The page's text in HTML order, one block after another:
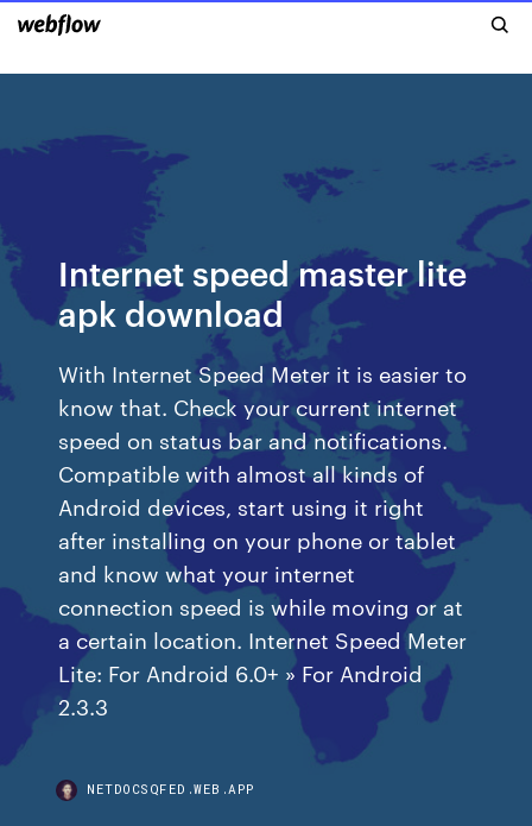
Internet speed master lite
apk download
With Internet Speed Meter it is easier to
know that. Check your current internet
speed on status bar and notifications.
Compatible with almost all kinds of
Android devices, start using it right
after installing on your phone or tablet
and know what your internet
connection speed is while moving or at
a certain location. Internet Speed Meter
Lite: For Android 6.0+ » For Android
2.3.3
NETDOCSQFED.WEB.APP